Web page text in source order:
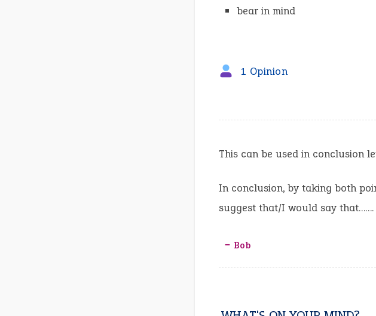
bear in mind
1 Opinion
This can be used in conclusion
In conclusion, by taking both
suggest that/I would say that…….
‒ Bob